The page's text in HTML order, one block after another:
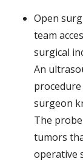
Open
team
surgical
An
surgeon
The
tumors
operative